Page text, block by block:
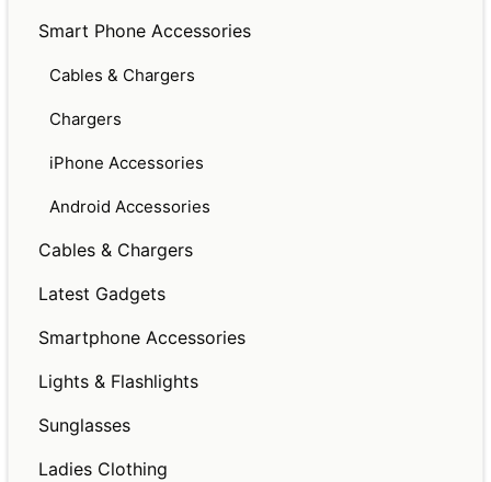
Smart Phone Accessories
Cables & Chargers
Chargers
iPhone Accessories
Android Accessories
Cables & Chargers
Latest Gadgets
Smartphone Accessories
Lights & Flashlights
Sunglasses
Ladies Clothing